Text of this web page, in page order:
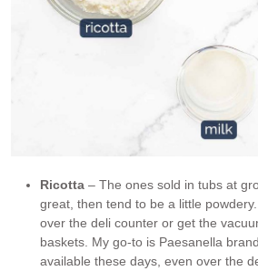
Ricotta – The ones sold in tubs at
great, then tend to be a little
over the deli counter or get the
baskets. My go-to is Paesanella
available these days, even over the